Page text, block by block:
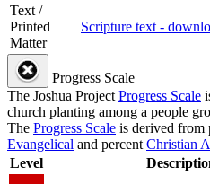
Text /
Printed
Matter
Scripture text -
Progress Scale
The Joshua ProjectProgress Scale
church planting among a people
The Progress Scale is derived from
Evangelical and percentChristian
Level